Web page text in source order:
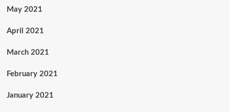
May 2021
April 2021
March 2021
February 2021
January 2021